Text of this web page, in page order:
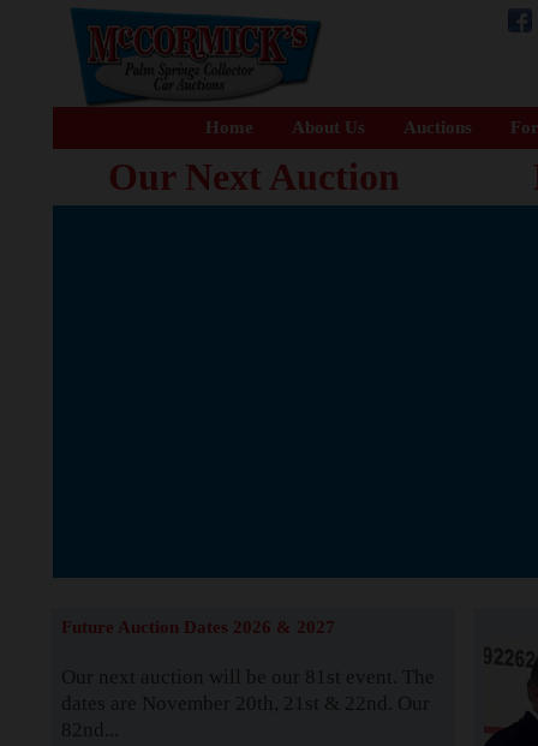
Home About Us Auctions
Our Next Auction
Future Auction Dates 2026 & 2027
Our next auction will be our 81st event. The
dates are November 20th, 21st & 22nd. Our
82nd...